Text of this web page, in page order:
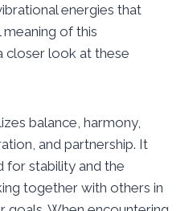
energies that
of this
closer look at these
balance, harmony,
and partnership. It
for stability and the
together with others in